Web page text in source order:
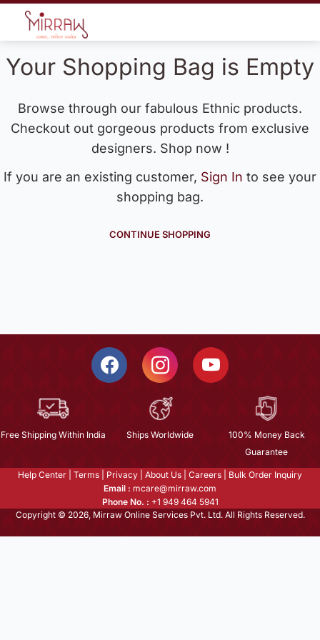
Your Shopping Bag is Empty
Browse through our fabulous Ethnic products.
Checkout out gorgeous products from exclusive
designers. Shop now !
If you are an existing customer, Sign In to see your
shopping bag.
CONTINUE SHOPPING
Free Shipping Within India Ships Worldwide
100% Money Back
Guarantee
Help Center Terms Privacy About Us Careers
Bulk Order Inquiry
Email : mcare@mirraw.com
Phone No. : +1 949 464 5941
Copyright © 2026, Mirraw Online Services Pvt. Ltd. All Rights Reserved.